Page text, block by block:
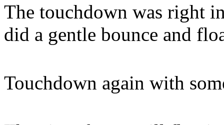
The touchdown was right
did a gentle bounce and
Touchdown again with